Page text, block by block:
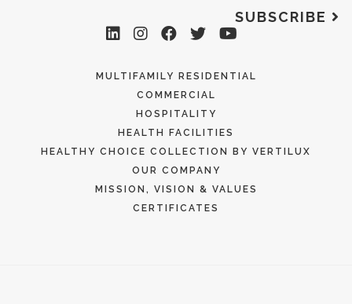
SUBSCRIBE
MULTIFAMILY RESIDENTIAL
COMMERCIAL
HOSPITALITY
HEALTH FACILITIES
HEALTHY CHOICE COLLECTION BY VERTILUX
OUR COMPANY
MISSION, VISION & VALUES
CERTIFICATES